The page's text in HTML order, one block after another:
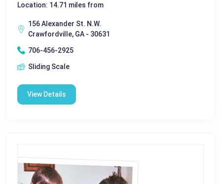
Location: 14.71 miles from
156 Alexander St. N.W.
Crawfordville, GA - 30631
706-456-2925
Sliding Scale
View Details